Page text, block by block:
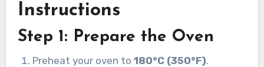
Instructions
Step 1: Prepare the Oven
Preheat your oven to180°C (350°F).